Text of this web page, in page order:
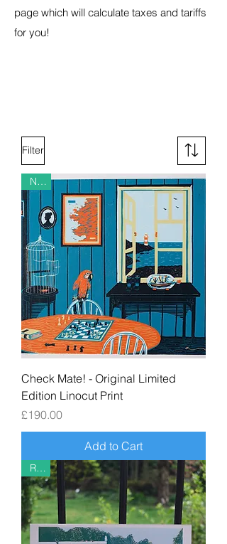
page which will calculate taxes and tariffs
for you!
Filter
New
Check Mate! - Original Limited
Edition Linocut Print
Price
£190.00
Add to Cart
Riso